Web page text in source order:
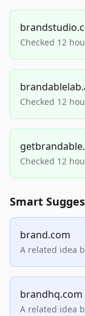
Checked 12
Checked 12
Checked 12
Smart
brand.com
A related idea
brandhq.com
A related idea